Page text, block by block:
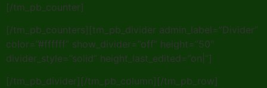
[/tm_pb_counter]
[/tm_pb_counters][tm_pb_divider admin_label=”Divider”
color=”#ffffff” show_divider=”off” height=”50″
divider_style=”solid” height_last_edited=”on|”]
[/tm_pb_divider][/tm_pb_column][/tm_pb_row]